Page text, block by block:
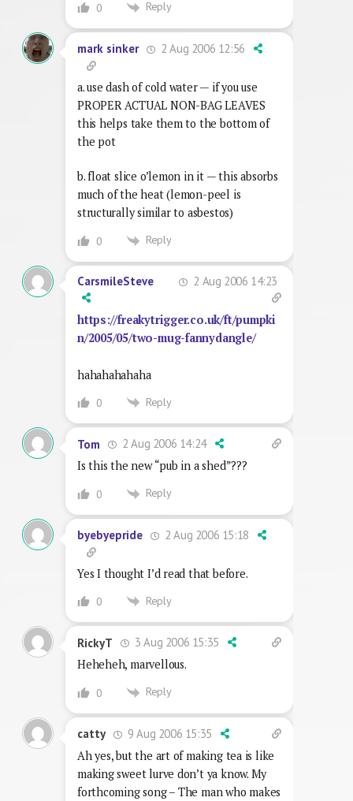
0 Reply
mark sinker 2 Aug 2006 12:56
a. use dash of cold water — if you use
PROPER ACTUAL NON-BAG LEAVES
this helps take them to the bottom of
the pot
b. float slice o’lemon in it — this absorbs
much of the heat (lemon-peel is
structurally similar to asbestos)
0 Reply
CarsmileSteve 2 Aug 2006 14:23
https://freakytrigger.co.uk/ft/pumpki
n/2005/05/two-mug-fannydangle/
hahahahahaha
0 Reply
Tom
2 Aug 2006 14:24
Is this the new “pub in a shed”???
0 Reply
byebyepride 2 Aug 2006 15:18
Yes I thought I’d read that before.
0 Reply
RickyT
3 Aug 2006 15:35
Heheheh, marvellous.
0 Reply
catty
9 Aug 2006 15:35
Ah yes, but the art of making tea is like
making sweet lurve don’t ya know. My
forthcoming song – The man who makes